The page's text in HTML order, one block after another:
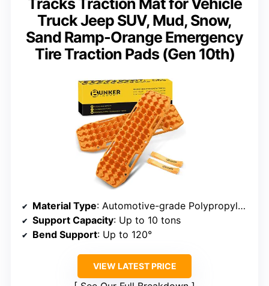
Truck Jeep SUV, Mud, Snow,
Sand Ramp-Orange Emergency
Tire Traction Pads (Gen 10th)
Material Type: Automotive-grade Polypropylene
Support Capacity: Up to 10 tons
Bend Support: Up to 120°
VIEW LATEST PRICE